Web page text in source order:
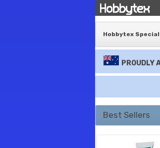
Hobbytex
PROUDLY
Best Sellers